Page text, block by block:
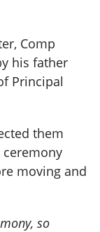
Comp
his father
Principal
them
moving and
so